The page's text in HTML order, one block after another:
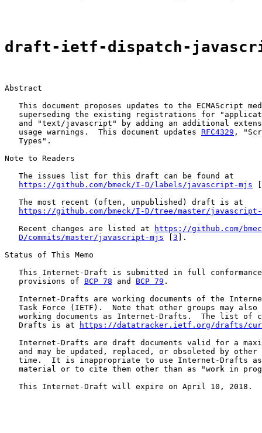
draft-ietf-dispatch-
Abstract
This document proposes updates to the ECMAScript
superseding the existing registrations for
and "text/javascript" by adding an additional
   usage warnings.  This document updates
RFC4329 ,
   Types".
Note to Readers
   The issues list for this draft can be found at
https://github.com/bmeck/I-D/labels/javascript-mjs [
   The most recent (often, unpublished) draft is at
https://github.com/bmeck/I-D/tree/master/javascript-
   Recent changes are listed at
https://github.com/
D/commits/master/javascript-mjs [3 ].
Status of This Memo
This Internet-Draft is submitted in full
   provisions of
BCP 78 and BCP 79 .
Internet-Drafts are working documents of the
Task Force (IETF).  Note that other groups may also
working documents as Internet-Drafts.  The list of
   Drafts is at
https://datatracker.ietf.org/drafts/
Internet-Drafts are draft documents valid for a
and may be updated, replaced, or obsoleted by other
time.  It is inappropriate to use Internet-Drafts
material or to cite them other than as "work in
   This Internet-Draft will expire on April 10, 2018.